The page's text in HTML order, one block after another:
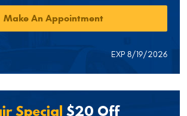
Make An Appointment
EXP 8/19/2026
Special $20 Off